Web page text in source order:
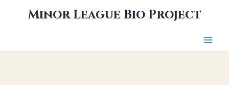
Minor League Bio Project